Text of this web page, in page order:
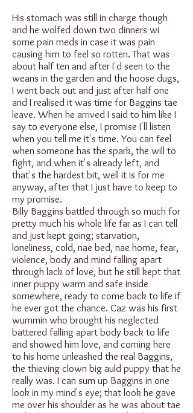
His stomach was still in charge though
and he wolfed down two dinners wi
some pain meds in case it was pain
causing him to feel so rotten. That was
about half ten and after I'd seen to the
weans in the garden and the hoose dugs,
I went back out and just after half one
and I realised it was time for Baggins tae
leave. When he arrived I said to him like I
say to everyone else, I promise I'll listen
when you tell me it's time. You can feel
when someone has the spark, the will to
fight, and when it's already left, and
that's the hardest bit, well it is for me
anyway, after that I just have to keep to
my promise.
Billy Baggins battled through so much for
pretty much his whole life far as I can tell
and just kept going; starvation,
loneliness, cold, nae bed, nae home, fear,
violence, body and mind falling apart
through lack of love, but he still kept that
inner puppy warm and safe inside
somewhere, ready to come back to life if
he ever got the chance. Caz was his first
wummin who brought his neglected
battered falling apart body back to life
and showed him love, and coming here
to his home unleashed the real Baggins,
the thieving clown big auld puppy that he
really was. I can sum up Baggins in one
look in my mind's eye; that look he gave
me over his shoulder as he was about tae